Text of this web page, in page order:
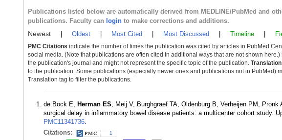
Publications listed below are automatically derived from MEDLINE/PubMed and
publications. Faculty can login to make corrections and additions.
Newest Oldest Most Cited Most Discussed Timeline
PMC Citations indicate the number of times the publication was cited by articles in PubMed
social media. (Note that publications are often cited in additional ways that are not shown here.)
the publication's journal and might not represent the specific topic of the publication. Translation
to the publication. Some publications (especially newer ones and publications not in PubMed)
Translation tag to filter the publications.
de Bock E, Herman ES, Meij V, Burghgraef TA, Oldenburg B, Verheijen PM,
surgical delay in inflammatory bowel disease patients: a multicenter cohort study.
PMC11341736.
Citations:
1